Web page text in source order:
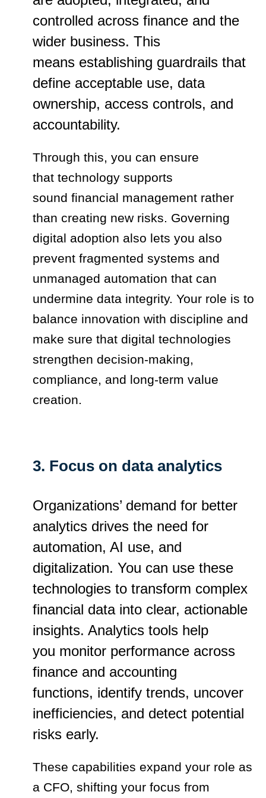
controlled across finance and the
wider business. This
means establishing guardrails that
define acceptable use, data
ownership, access controls, and
accountability.
Through this, you can ensure
that technology supports
sound financial management rather
than creating new risks. Governing
digital adoption also lets you also
prevent fragmented systems and
unmanaged automation that can
undermine data integrity. Your role is to
balance innovation with discipline and
make sure that digital technologies
strengthen decision-making,
compliance, and long-term value
creation.
3. Focus on data analytics
Organizations’ demand for better
analytics drives the need for
automation, AI use, and
digitalization. You can use these
technologies to transform complex
financial data into clear, actionable
insights. Analytics tools help
you monitor performance across
finance and accounting
functions, identify trends, uncover
inefficiencies, and detect potential
risks early.
These capabilities expand your role as
a CFO, shifting your focus from